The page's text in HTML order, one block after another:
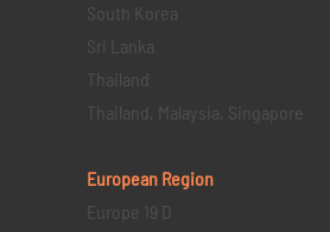
South Korea
Sri Lanka
Thailand
Thailand, Malaysia, Singapore
European Region
Europe 19 D